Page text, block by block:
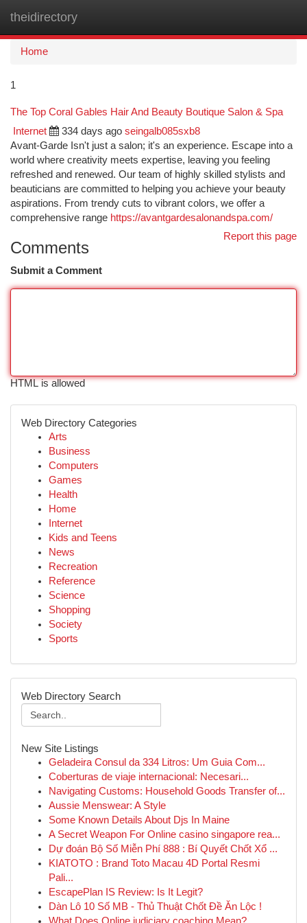
theidirectory
Home
1
The Top Coral Gables Hair And Beauty Boutique Salon & Spa
Internet 334 days ago seingalb085sxb8
Avant-Garde Isn't just a salon; it's an experience. Escape into a
world where creativity meets expertise, leaving you feeling
refreshed and renewed. Our team of highly skilled stylists and
beauticians are committed to helping you achieve your beauty
aspirations. From trendy cuts to vibrant colors, we offer a
comprehensive range https://avantgardesalonandspa.com/
Report this page
Comments
Submit a Comment
HTML is allowed
Web Directory Categories
Arts
Business
Computers
Games
Health
Home
Internet
Kids and Teens
News
Recreation
Reference
Science
Shopping
Society
Sports
Web Directory Search
New Site Listings
Geladeira Consul da 334 Litros: Um Guia Com...
Coberturas de viaje internacional: Necesari...
Navigating Customs: Household Goods Transfer of...
Aussie Menswear: A Style
Some Known Details About Djs In Maine
A Secret Weapon For Online casino singapore rea...
Dự đoán Bộ Số Miễn Phí 888 : Bí Quyết Chốt Xổ ...
KIATOTO : Brand Toto Macau 4D Portal Resmi
Pali...
EscapePlan IS Review: Is It Legit?
Dàn Lô 10 Số MB - Thủ Thuật Chốt Đề Ăn Lộc !